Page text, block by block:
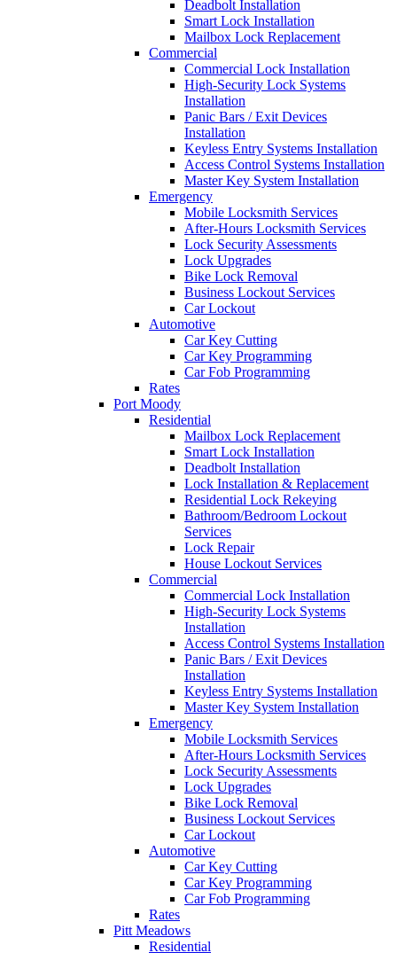
Deadbolt Installation
Smart Lock Installation
Mailbox Lock Replacement
Commercial
Commercial Lock Installation
High-Security Lock Systems
Installation
Panic Bars / Exit Devices
Installation
Keyless Entry Systems Installation
Access Control Systems Installation
Master Key System Installation
Emergency
Mobile Locksmith Services
After-Hours Locksmith Services
Lock Security Assessments
Lock Upgrades
Bike Lock Removal
Business Lockout Services
Car Lockout
Automotive
Car Key Cutting
Car Key Programming
Car Fob Programming
Rates
Port Moody
Residential
Mailbox Lock Replacement
Smart Lock Installation
Deadbolt Installation
Lock Installation & Replacement
Residential Lock Rekeying
Bathroom/Bedroom Lockout
Services
Lock Repair
House Lockout Services
Commercial
Commercial Lock Installation
High-Security Lock Systems
Installation
Access Control Systems Installation
Panic Bars / Exit Devices
Installation
Keyless Entry Systems Installation
Master Key System Installation
Emergency
Mobile Locksmith Services
After-Hours Locksmith Services
Lock Security Assessments
Lock Upgrades
Bike Lock Removal
Business Lockout Services
Car Lockout
Automotive
Car Key Cutting
Car Key Programming
Car Fob Programming
Rates
Pitt Meadows
Residential